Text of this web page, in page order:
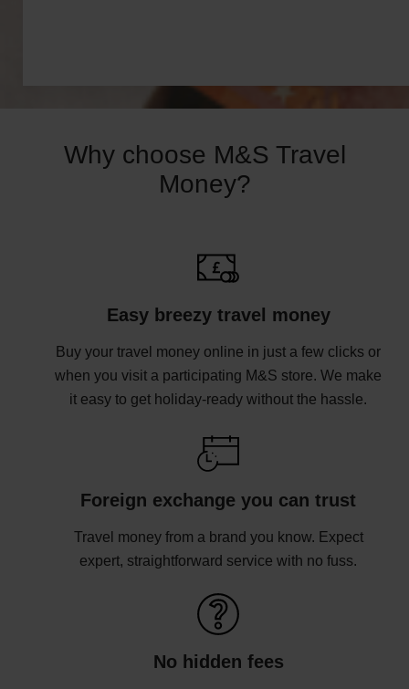
Why choose M&S Travel
Money?
Easy breezy travel money
Buy your travel money online in just a few clicks or
when you visit a participating M&S store. We make
it easy to get holiday-ready without the hassle.
Foreign exchange you can trust
Travel money from a brand you know. Expect
expert, straightforward service with no fuss.
No hidden fees